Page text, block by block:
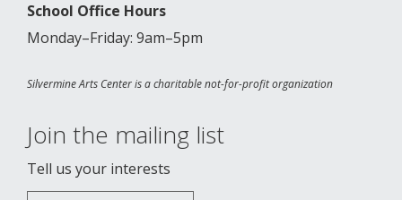
School Office Hours
Monday–Friday: 9am–5pm
Silvermine Arts Center is a charitable not-for-profit organization
Join the mailing list
Tell us your interests